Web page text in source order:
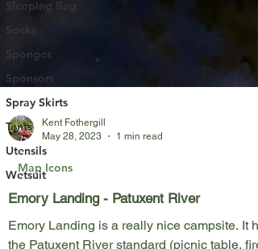
Sleeping Bag
Sponges
Sponsors
Spray Skirts
Tents
Utensils
Wetsuit
Kent Fothergill
May 28, 2023
Map Icons
Emory Landing - Patuxent River